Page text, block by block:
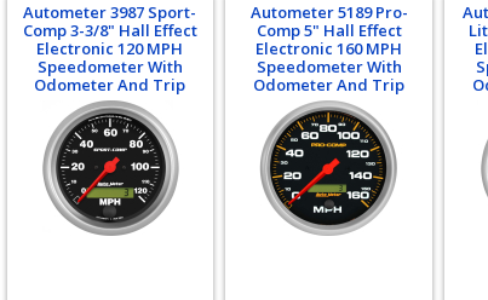
Autometer 3987 Sport-
Comp 3-3/8" Hall Effect
Electronic 120 MPH
Speedometer With
Odometer And Trip
Autometer 5189 Pro-
Comp 5" Hall Effect
Electronic 160 MPH
Speedometer With
Odometer And Trip